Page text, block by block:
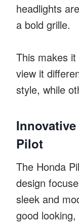
headlights
a bold grille.
This makes
view it
style, while
Pilot
The Honda
design
sleek and
good